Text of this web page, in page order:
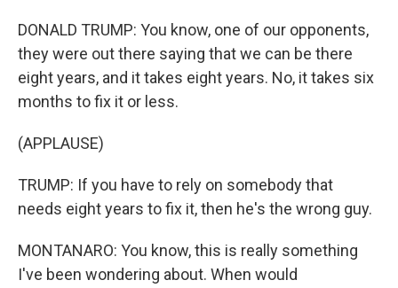
DONALD TRUMP: You know, one of our opponents,
they were out there saying that we can be there
eight years, and it takes eight years. No, it takes six
months to fix it or less.
(APPLAUSE)
TRUMP: If you have to rely on somebody that
needs eight years to fix it, then he's the wrong guy.
MONTANARO: You know, this is really something
I've been wondering about. When would